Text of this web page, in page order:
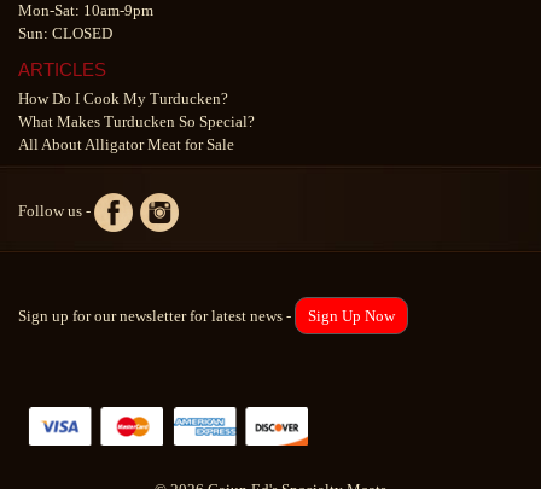
Mon-Sat: 10am-9pm
Sun: CLOSED
ARTICLES
How Do I Cook My Turducken?
What Makes Turducken So Special?
All About Alligator Meat for Sale
Follow us -
Sign up for our newsletter for latest news - Sign Up Now